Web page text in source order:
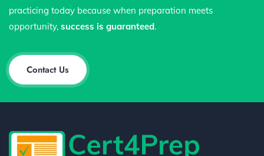
practicing today because when preparation meets
opportunity, success is guaranteed.
Contact Us